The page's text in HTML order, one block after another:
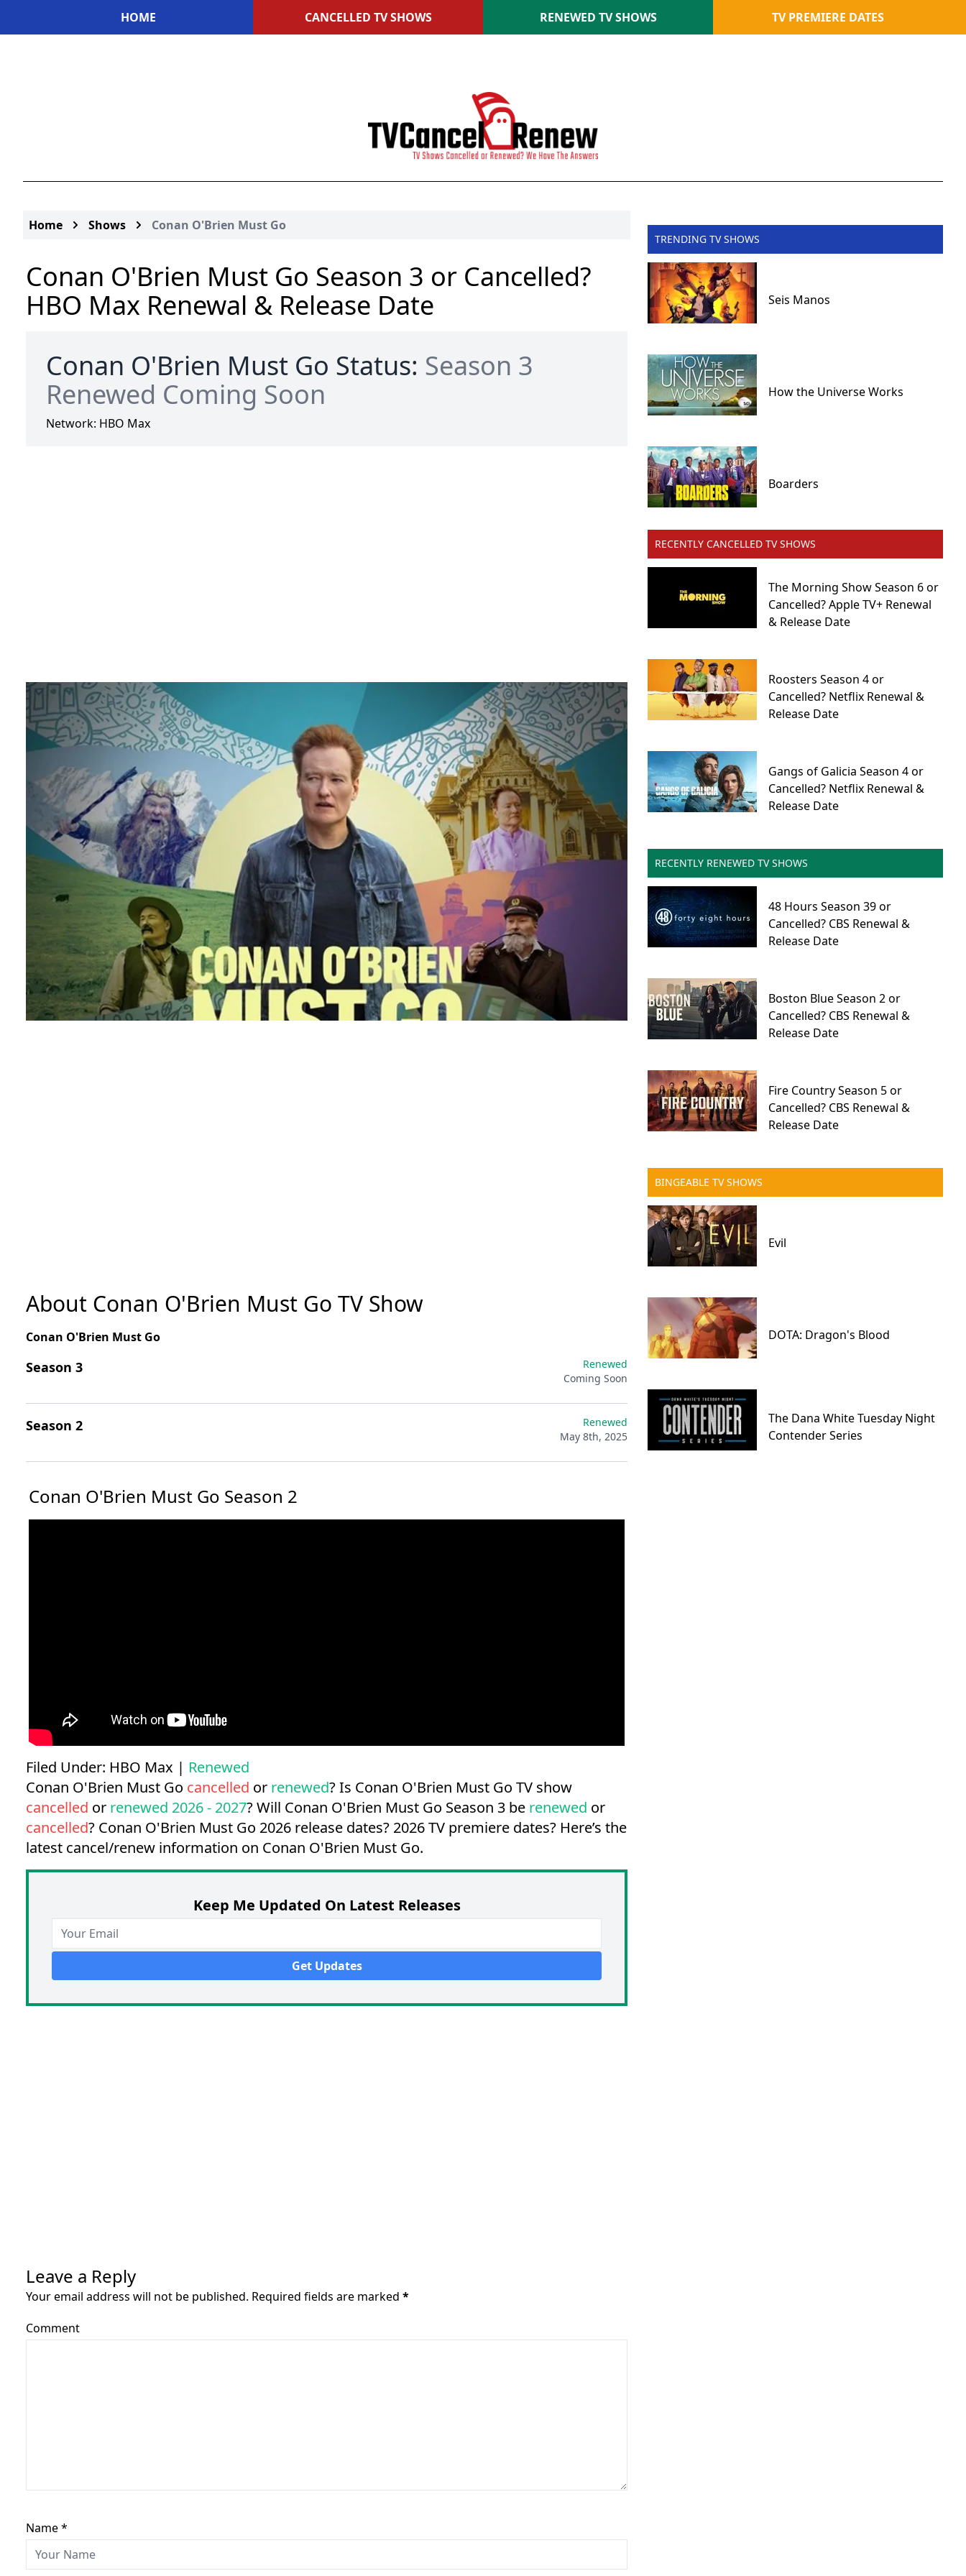
HOME CANCELLED TV SHOWS RENEWED TV SHOWS TV PREMIERE DATES
Home Shows Conan O'Brien Must Go
Conan O'Brien Must Go Season 3 or Cancelled?
HBO Max Renewal & Release Date
Conan O'Brien Must Go Status: Season 3
Renewed Coming Soon
Network: HBO Max
About Conan O'Brien Must Go TV Show
Conan O'Brien Must Go
Season 3
Renewed
Coming Soon
Season 2
Renewed
May 8th, 2025
Conan O'Brien Must Go Season 2
Filed Under: HBO Max | Renewed
Conan O'Brien Must Go cancelled or renewed? Is Conan O'Brien Must Go TV show
cancelled or renewed 2026 - 2027? Will Conan O'Brien Must Go Season 3 be renewed or
cancelled? Conan O'Brien Must Go 2026 release dates? 2026 TV premiere dates? Here’s the
latest cancel/renew information on Conan O'Brien Must Go.
Keep Me Updated On Latest Releases
Leave a Reply
Your email address will not be published. Required fields are marked *
Comment
Name*
TRENDING TV SHOWS
Seis Manos
How the Universe Works
Boarders
RECENTLY CANCELLED TV SHOWS
The Morning Show Season 6 or
Cancelled? Apple TV+ Renewal
& Release Date
Roosters Season 4 or
Cancelled? Netflix Renewal &
Release Date
Gangs of Galicia Season 4 or
Cancelled? Netflix Renewal &
Release Date
RECENTLY RENEWED TV SHOWS
48 Hours Season 39 or
Cancelled? CBS Renewal &
Release Date
Boston Blue Season 2 or
Cancelled? CBS Renewal &
Release Date
Fire Country Season 5 or
Cancelled? CBS Renewal &
Release Date
BINGEABLE TV SHOWS
Evil
DOTA: Dragon's Blood
The Dana White Tuesday Night
Contender Series